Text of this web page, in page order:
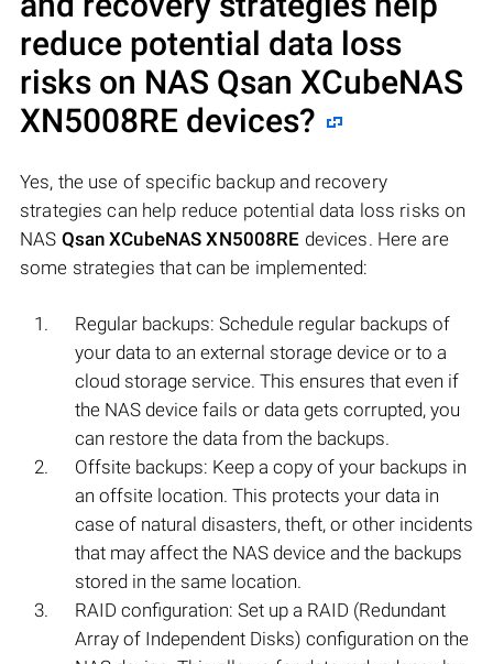
reduce potential data loss
risks on NAS Qsan XCubeNAS
XN5008RE devices?
Yes, the use of specific backup and recovery
strategies can help reduce potential data loss risks on
NAS Qsan XCubeNAS XN5008RE devices. Here are
some strategies that can be implemented:
Regular backups: Schedule regular backups of
your data to an external storage device or to a
cloud storage service. This ensures that even if
the NAS device fails or data gets corrupted, you
can restore the data from the backups.
Offsite backups: Keep a copy of your backups in
an offsite location. This protects your data in
case of natural disasters, theft, or other incidents
that may affect the NAS device and the backups
stored in the same location.
RAID configuration: Set up a RAID (Redundant
Array of Independent Disks) configuration on the